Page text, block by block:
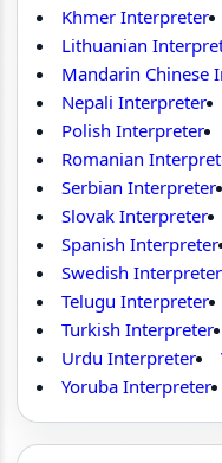
Khmer Interpreter
Lithuanian
Mandarin Chinese
Nepali Interpreter
Polish Interpreter
Romanian
Serbian Interpreter
Slovak Interpreter
Spanish Interpreter
Swedish Interpreter
Telugu Interpreter
Turkish Interpreter
Urdu Interpreter
Yoruba Interpreter